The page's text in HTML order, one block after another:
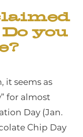
you
it seems as
for almost
Day (Jan.
Chip Day